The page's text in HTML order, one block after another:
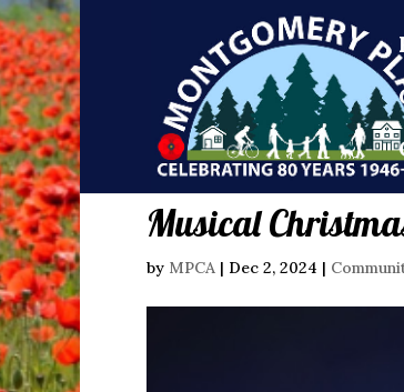
Musical
by MPCA | Dec 2, 2024 |